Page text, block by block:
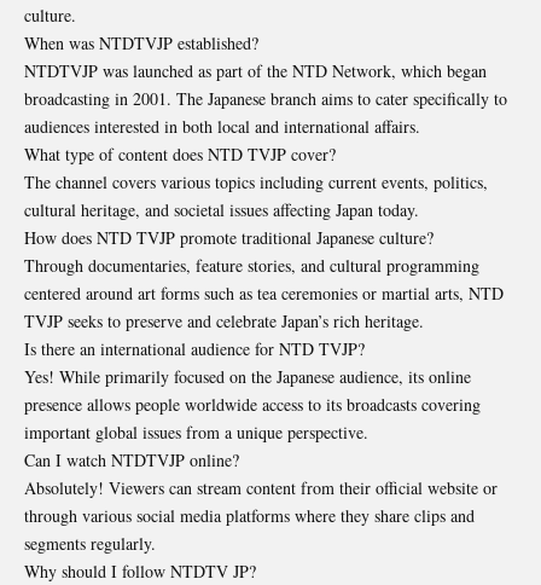
culture.
When was NTDTVJP established?
NTDTVJP was launched as part of the NTD Network, which began
broadcasting in 2001. The Japanese branch aims to cater specifically to
audiences interested in both local and international affairs.
What type of content does NTD TVJP cover?
The channel covers various topics including current events, politics,
cultural heritage, and societal issues affecting Japan today.
How does NTD TVJP promote traditional Japanese culture?
Through documentaries, feature stories, and cultural programming
centered around art forms such as tea ceremonies or martial arts, NTD
TVJP seeks to preserve and celebrate Japan’s rich heritage.
Is there an international audience for NTD TVJP?
Yes! While primarily focused on the Japanese audience, its online
presence allows people worldwide access to its broadcasts covering
important global issues from a unique perspective.
Can I watch NTDTVJP online?
Absolutely! Viewers can stream content from their official website or
through various social media platforms where they share clips and
segments regularly.
Why should I follow NTDTV JP?